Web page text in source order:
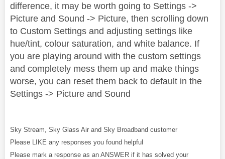
difference, it may be worth going to Settings ->
Picture and Sound -> Picture, then scrolling down
to Custom Settings and adjusting settings like
hue/tint, colour saturation, and white balance. If
you are playing around with the custom settings
and completely mess them up and make things
worse, you can reset them back to default in the
Settings -> Picture and Sound
Sky Stream, Sky Glass Air and Sky Broadband customer
Please LIKE any responses you found helpful
Please mark a response as an ANSWER if it has solved your